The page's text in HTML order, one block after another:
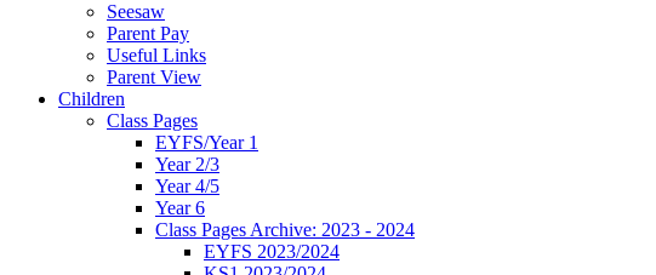
Seesaw
Parent Pay
Useful Links
Parent View
Children
Class Pages
EYFS/Year 1
Year 2/3
Year 4/5
Year 6
Class Pages Archive: 2023 - 2024
EYFS 2023/2024